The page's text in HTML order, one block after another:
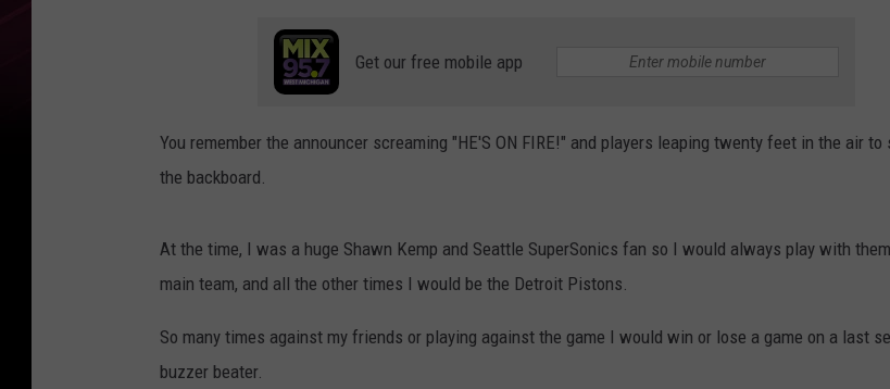
Get our free mobile app
You remember the announcer screaming "HE'S ON FIRE!" and players leaping twenty feet in the air to
the backboard.
At the time, I was a huge Shawn Kemp and Seattle SuperSonics fan so I would always play with
main team, and all the other times I would be the Detroit Pistons.
So many times against my friends or playing against the game I would win or lose a game on a last
buzzer beater.